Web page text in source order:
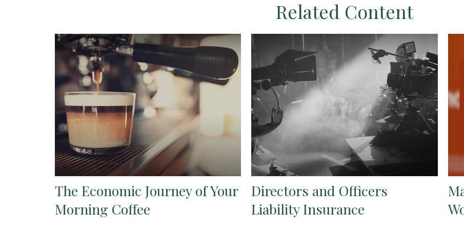
Related Content
The Economic Journey of Your
Morning Coffee
Directors and Officers
Liability Insurance